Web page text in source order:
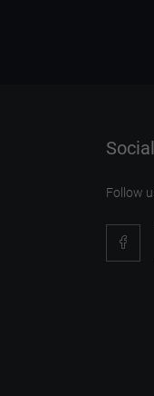
Follow